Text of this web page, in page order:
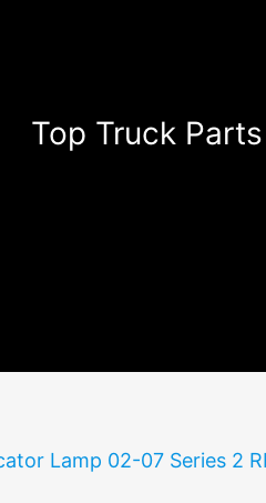
Top Truck Parts
Lamp 02-07 Series 2